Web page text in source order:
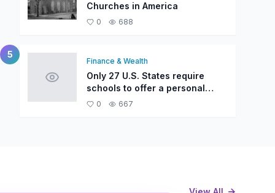
Churches in America
0 688
5
Finance & Wealth
Only 27 U.S. States require
schools to offer a personal
finance course.
0 667